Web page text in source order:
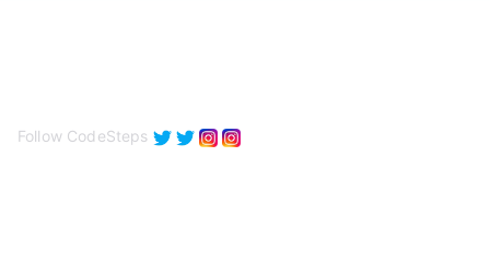
Follow CodeSteps